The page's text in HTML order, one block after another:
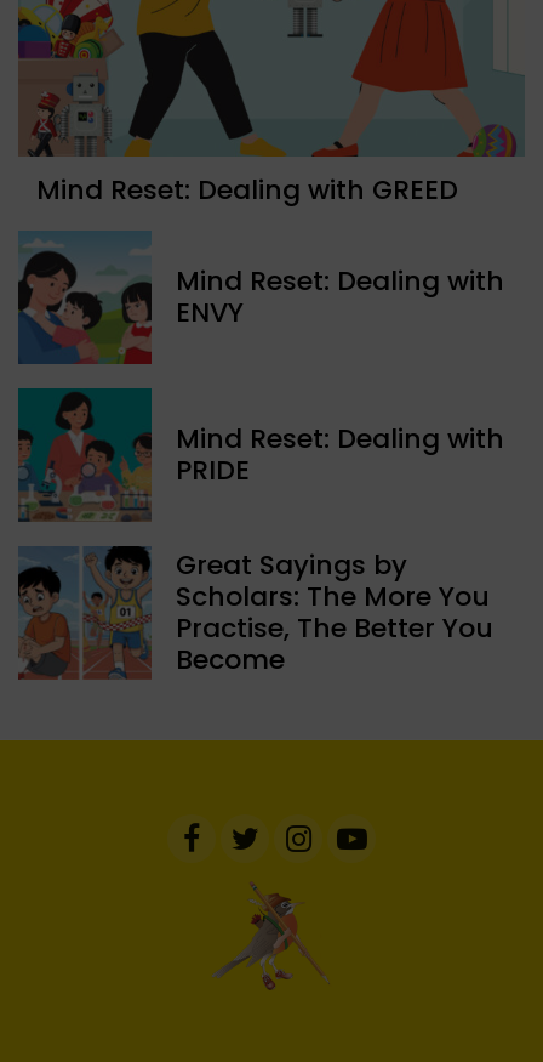
Mind Reset: Dealing with GREED
Mind Reset: Dealing with
ENVY
Mind Reset: Dealing with
PRIDE
Great Sayings by
Scholars: The More You
Practise, The Better You
Become